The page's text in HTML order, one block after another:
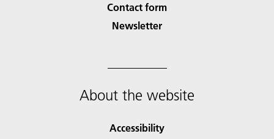
Contact form
Newsletter
About the website
Accessibility